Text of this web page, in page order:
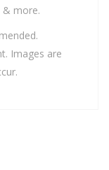
& more.
Images are